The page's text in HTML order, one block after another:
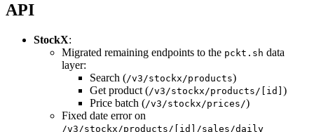
API
StockX:
Migrated remaining endpoints to the pckt.sh data
layer:
Search (/v3/stockx/products)
Get product (/v3/stockx/products/[id] )
Price batch (/v3/stockx/prices/)
Fixed date error on
/v3/stockx/products/[id]/sales/daily